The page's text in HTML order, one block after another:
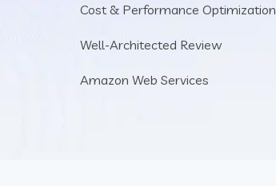
Cost & Performance Optimization
Well-Architected Review
Amazon Web Services